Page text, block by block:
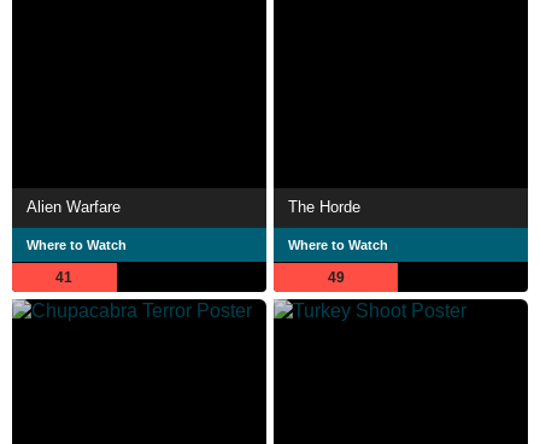
Alien Warfare
Where to Watch
41
The Horde
Where to Watch
49